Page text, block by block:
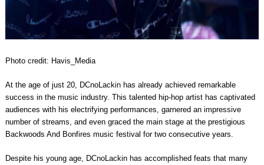
Photo credit: Havis_Media
At the age of just 20, DCnoLackin has already achieved remarkable
success in the music industry. This talented hip-hop artist has captivated
audiences with his electrifying performances, garnered an impressive
number of streams, and even graced the main stage at the prestigious
Backwoods And Bonfires music festival for two consecutive years.
Despite his young age, DCnoLackin has accomplished feats that many